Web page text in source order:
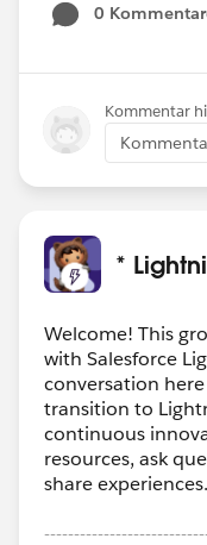
0
Kommentar
*
Welcome! This
with Salesforce
conversation
transition to
continuous
resources, ask
share experiences.